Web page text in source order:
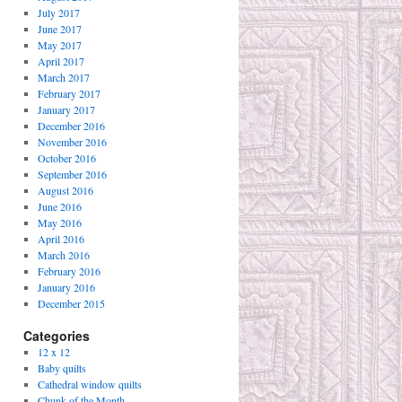
July 2017
June 2017
May 2017
April 2017
March 2017
February 2017
January 2017
December 2016
November 2016
October 2016
September 2016
August 2016
June 2016
May 2016
April 2016
March 2016
February 2016
January 2016
December 2015
Categories
12 x 12
Baby quilts
Cathedral window quilts